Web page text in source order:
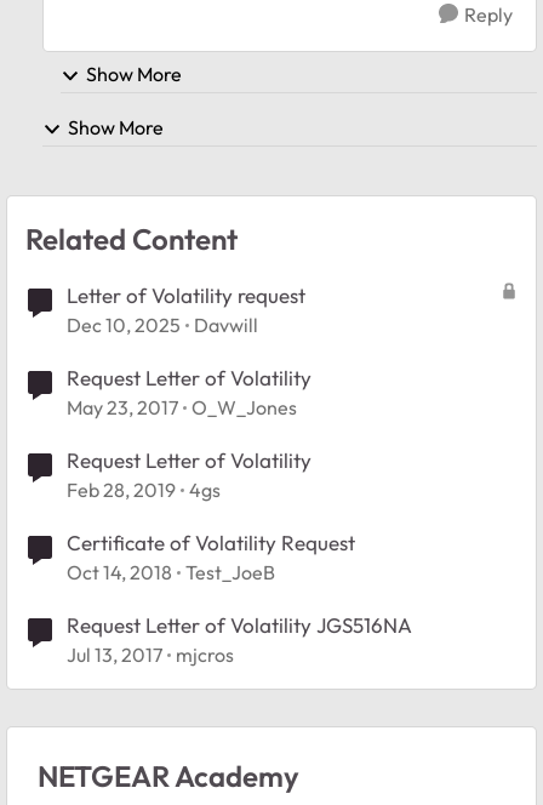
Reply
Show More
Show More
Related Content
Letter of Volatility request
Dec 10, 2025 Davwill
Request Letter of Volatility
May 23, 2017 O_W_Jones
Request Letter of Volatility
Feb 28, 2019 4gs
Certificate of Volatility Request
Oct 14, 2018 Test_JoeB
Request Letter of Volatility JGS516NA
Jul 13, 2017 mjcros
NETGEAR Academy